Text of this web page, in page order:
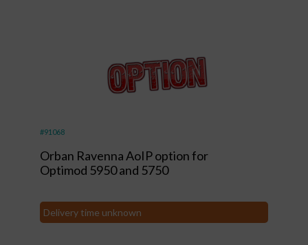
#91068
Orban Ravenna AoIP option for
Optimod 5950 and 5750
Delivery time unknown